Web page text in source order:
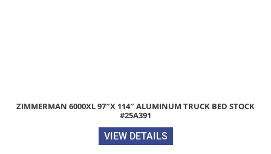
2025 DIAMOND C LPX207 82″X 22′ 14.9K EQUIPMENT TRAILER
FLIP-KNEE RAMPS STOCK #298197
VIEW DETAILS